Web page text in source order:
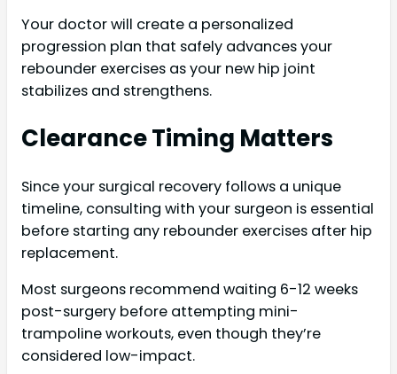
Your doctor will create a personalized
progression plan that safely advances your
rebounder exercises as your new hip joint
stabilizes and strengthens.
Clearance Timing Matters
Since your surgical recovery follows a unique
timeline, consulting with your surgeon is essential
before starting any rebounder exercises after hip
replacement.
Most surgeons recommend waiting 6-12 weeks
post-surgery before attempting mini-
trampoline workouts, even though they’re
considered low-impact.